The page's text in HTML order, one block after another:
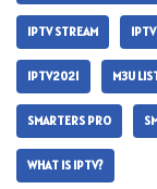
IPTV STREAM
IPTV2021 M3U
SMARTERS PRO
WHAT IS IPTV?